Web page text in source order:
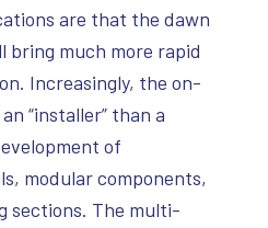
are that the dawn
bring much more rapid
Increasingly, the on-
“installer” than a
of
modular components,
sections. The multi-